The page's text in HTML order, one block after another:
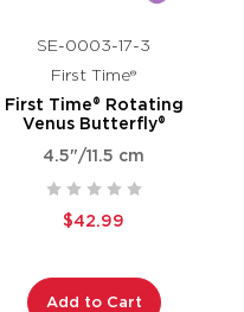
SE-0003-17-3
First Time®
First Time® Rotating
Venus Butterfly®
4.5"/11.5 cm
$42.99
Add to Cart